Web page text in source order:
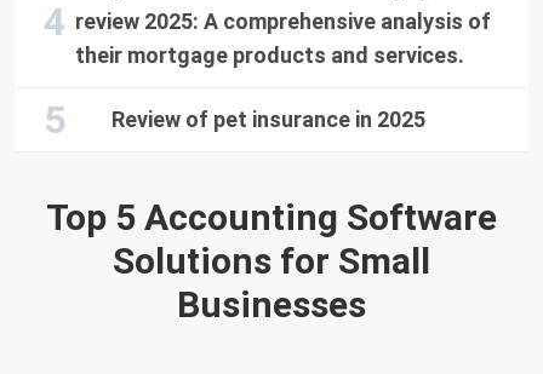
Top 5 Accounting Software
Solutions for Small
Businesses
review 2025: A comprehensive analysis of
their mortgage products and services.
Review of pet insurance in 2025